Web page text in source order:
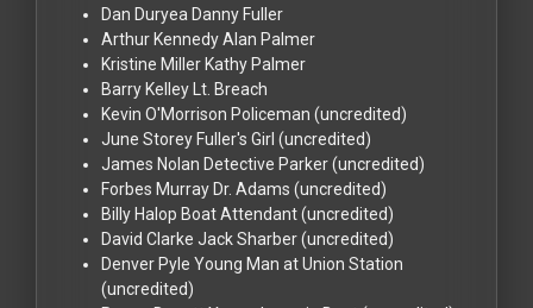
Dan Duryea Danny Fuller
Arthur KennedyAlan Palmer
Kristine MillerKathy Palmer
Barry KelleyLt. Breach
Kevin O'Morrison Policeman (uncredited)
June StoreyFuller's Girl (uncredited)
James Nolan Detective Parker (uncredited)
Forbes MurrayDr. Adams (uncredited)
Billy Halop Boat Attendant (uncredited)
David Clarke Jack Sharber (uncredited)
Denver Pyle Young Man at Union Station
(uncredited)